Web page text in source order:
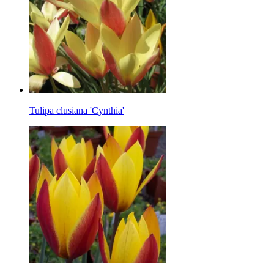
Tulipa clusiana 'Cynthia'